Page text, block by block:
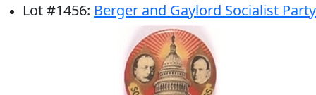
Lot#1456: Berger and Gaylord Socialist Party